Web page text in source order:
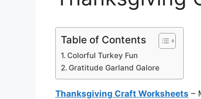
Table of Contents
Colorful Turkey Fun
Gratitude Garland Galore
Thanksgiving Craft Worksheets –